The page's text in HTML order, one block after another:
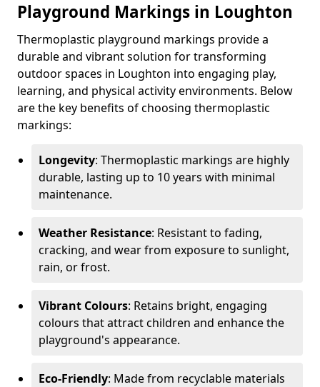
Playground Markings in Loughton
Thermoplastic playground markings provide a
durable and vibrant solution for transforming
outdoor spaces in Loughton into engaging play,
learning, and physical activity environments. Below
are the key benefits of choosing thermoplastic
markings:
Longevity: Thermoplastic markings are highly
durable, lasting up to 10 years with minimal
maintenance.
Weather Resistance: Resistant to fading,
cracking, and wear from exposure to sunlight,
rain, or frost.
Vibrant Colours: Retains bright, engaging
colours that attract children and enhance the
playground's appearance.
Eco-Friendly: Made from recyclable materials